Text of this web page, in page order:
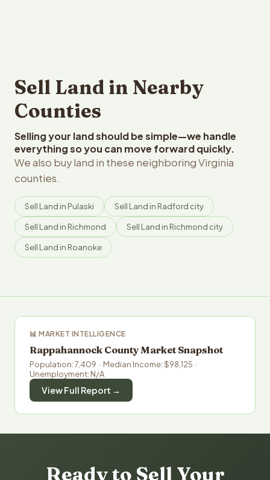
Sell Land in Nearby
Counties
Selling your land should be simple—we handle
everything so you can move forward quickly.
We also buy land in these neighboring Virginia
counties.
Sell Land in Pulaski Sell Land in Radford city
Sell Land in Richmond Sell Land in Richmond city
Sell Land in Roanoke
📊 MARKET INTELLIGENCE
Rappahannock County Market Snapshot
Population: 7,409 · Median Income: $98,125 ·
Unemployment: N/A
View Full Report →
Ready to Sell Your